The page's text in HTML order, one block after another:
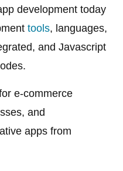
development today
tools, languages,
and Javascript
e-commerce
and
apps from